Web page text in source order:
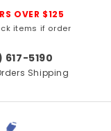
OVER $125
items if order
5190
Shipping